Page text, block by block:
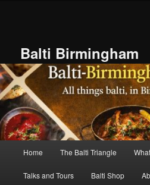
Balti Birmingham
Home The Balti Triangle
Talks and Tours Balti Shop